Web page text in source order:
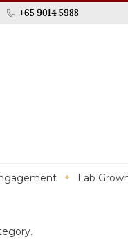
+65 9014 5988
Lab